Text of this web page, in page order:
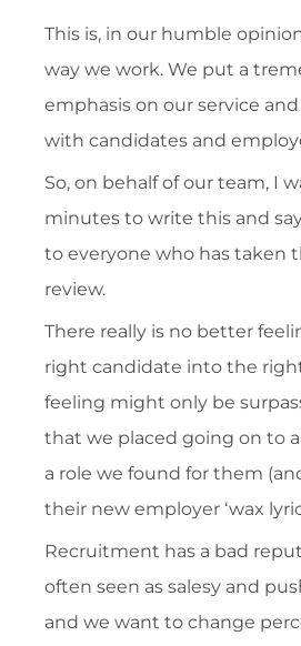
This is, in our humble
way we work. We put a
emphasis on our service
with candidates and
So, on behalf of our team, I
minutes to write this and
to everyone who has taken
review.
There really is no better
right candidate into the
feeling might only be
that we placed going on to
a role we found for them
their new employer ‘wax
Recruitment has a bad
often seen as salesy and
and we want to change